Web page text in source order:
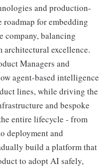
and production-
for embedding
company, balancing
excellence.
Managers and
agent-based intelligence
lines, while driving the
and bespoke
entire lifecycle - from
deployment and
build a platform that
to adopt AI safely,